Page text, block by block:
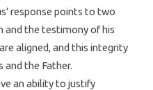
response points to two
and the testimony of his
aligned, and this integrity
and the Father.
an ability to justify